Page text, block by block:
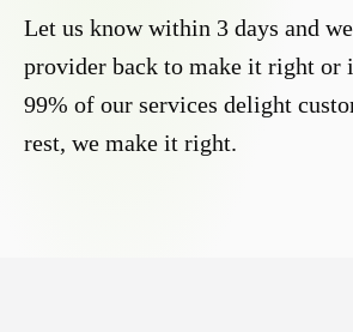
Let us know within 3 days and
provider back to make it right or
99% of our services delight
rest, we make it right.